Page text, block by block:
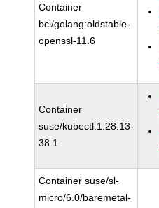
Container
bci/golang:oldstable-
openssl-11.6
Container
suse/kubectl:1.28.13-
38.1
Container suse/sl-
micro/6.0/baremetal-